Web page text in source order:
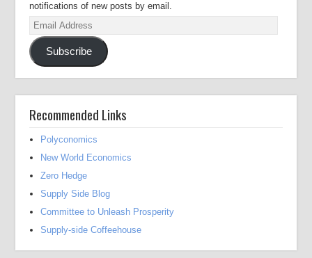
notifications of new posts by email.
Email
Address
Subscribe
Recommended Links
Polyconomics
New World Economics
Zero Hedge
Supply Side Blog
Committee to Unleash Prosperity
Supply-side Coffeehouse